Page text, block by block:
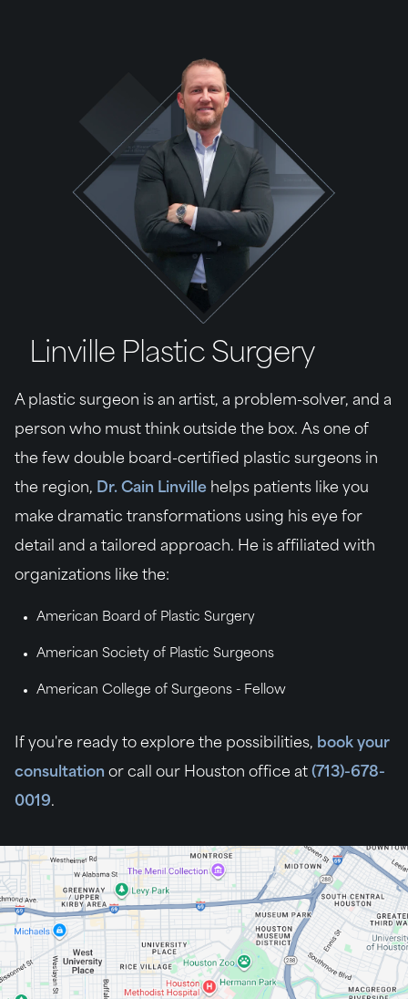
Linville Plastic Surgery
A plastic surgeon is an artist, a problem-solver, and a
person who must think outside the box. As one of
the few double board-certified plastic surgeons in
the region, Dr. Cain Linville helps patients like you
make dramatic transformations using his eye for
detail and a tailored approach. He is affiliated with
organizations like the:
American Board of Plastic Surgery
American Society of Plastic Surgeons
American College of Surgeons - Fellow
If you're ready to explore the possibilities, book your
consultation or call our Houston office at (713)-678-
0019.